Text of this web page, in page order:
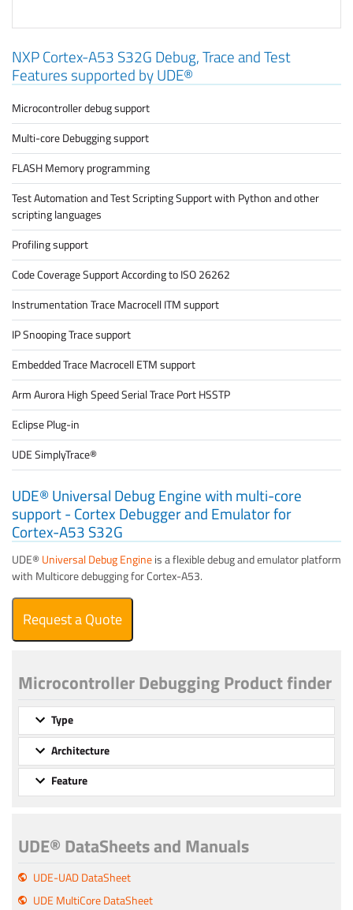
NXP Cortex-A53 S32G Debug, Trace and Test
Features supported by UDE®
Microcontroller debug support
Multi-core Debugging support
FLASH Memory programming
Test Automation and Test Scripting Support with Python and other
scripting languages
Profiling support
Code Coverage Support According to ISO 26262
Instrumentation Trace Macrocell ITM support
IP Snooping Trace support
Embedded Trace Macrocell ETM support
Arm Aurora High Speed Serial Trace Port HSSTP
Eclipse Plug-in
UDE SimplyTrace®
UDE® Universal Debug Engine with multi-core
support - Cortex Debugger and Emulator for
Cortex-A53 S32G
UDE® Universal Debug Engine is a flexible debug and emulator platform
with Multicore debugging for Cortex-A53.
Request a Quote
Microcontroller Debugging Product finder
Type
Architecture
Feature
UDE® DataSheets and Manuals
UDE-UAD DataSheet
UDE MultiCore DataSheet